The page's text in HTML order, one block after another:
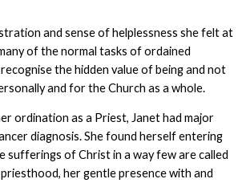
and sense of helplessness she felt at
of the normal tasks of ordained
the hidden value of being and not
and for the Church as a whole.
ordination as a Priest, Janet had major
diagnosis. She found herself entering
sufferings of Christ in a way few are called
her gentle presence with and